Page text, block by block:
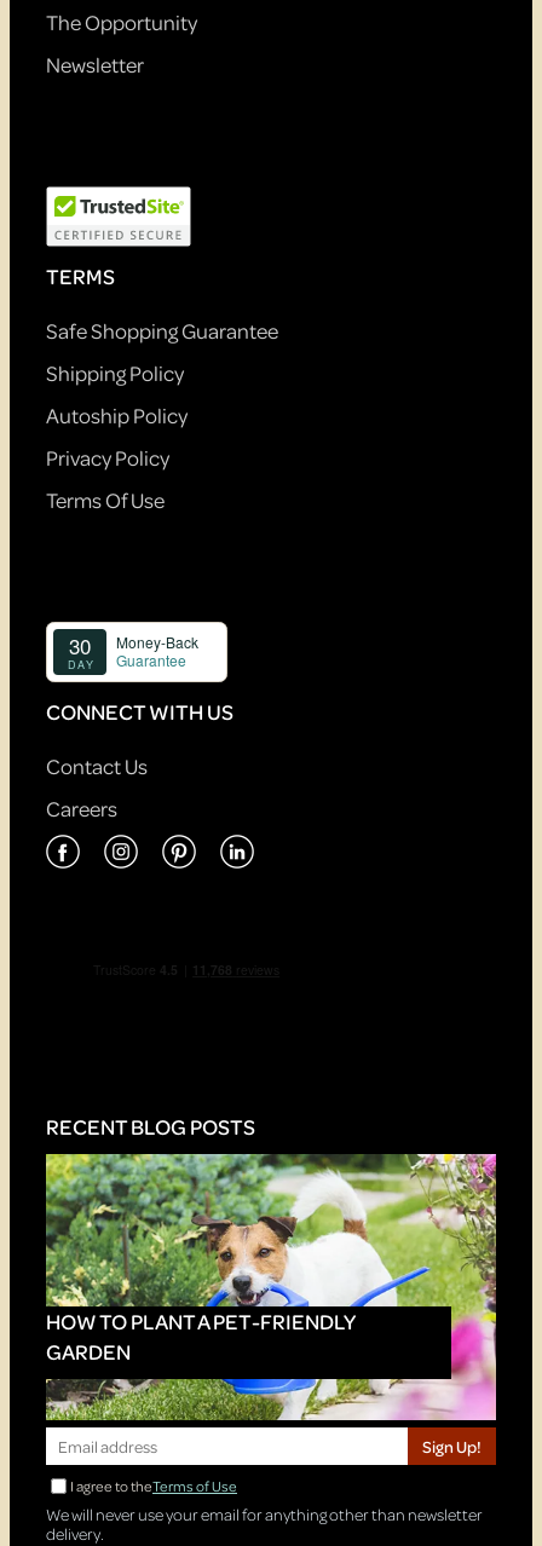
The Opportunity
Newsletter
TERMS
Safe Shopping Guarantee
Shipping Policy
Autoship Policy
Privacy Policy
Terms Of Use
CONNECT WITH US
Contact Us
Careers
RECENT BLOG POSTS
HOW TO PLANT A PET-FRIENDLY
GARDEN
Sign Up!
I agree to theTerms of Use
We will never use your email for anything other than newsletter
delivery.